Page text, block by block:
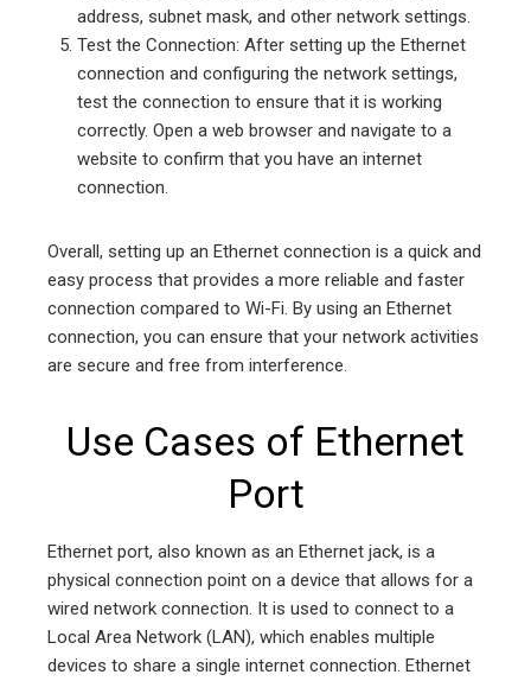
address, subnet mask, and other network settings.
Test the Connection: After setting up the Ethernet
connection and configuring the network settings,
test the connection to ensure that it is working
correctly. Open a web browser and navigate to a
website to confirm that you have an internet
connection.
Overall, setting up an Ethernet connection is a quick and
easy process that provides a more reliable and faster
connection compared to Wi-Fi. By using an Ethernet
connection, you can ensure that your network activities
are secure and free from interference.
Use Cases of Ethernet
Port
Ethernet port, also known as an Ethernet jack, is a
physical connection point on a device that allows for a
wired network connection. It is used to connect to a
Local Area Network (LAN), which enables multiple
devices to share a single internet connection. Ethernet